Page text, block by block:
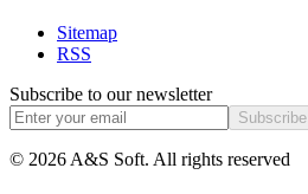
Sitemap
RSS
Subscribe to our newsletter
Subscribe
© 2026 A&S Soft. All rights reserved